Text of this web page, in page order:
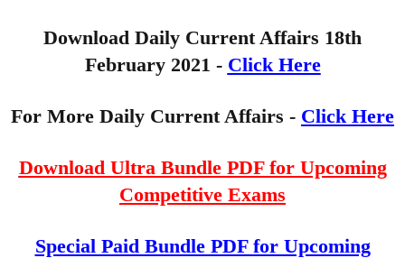
Download Daily Current Affairs 18th
February2021 - Click Here
For More Daily Current Affairs - Click Here
Download Ultra Bundle PDF for Upcoming
Competitive Exams
Special Paid Bundle PDF for Upcoming